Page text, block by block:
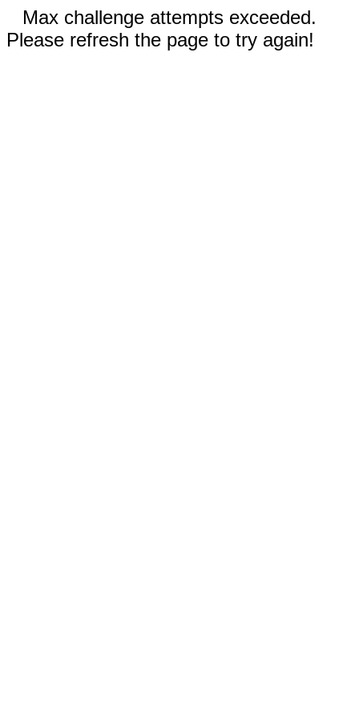
Max challenge attempts exceeded.
Please refresh the page to try again!